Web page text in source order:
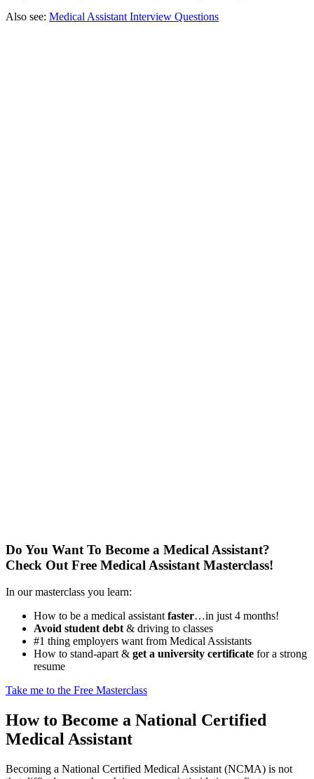
Also see: Medical Assistant Interview Questions
Do You Want To Become a Medical Assistant?
Check Out Free Medical Assistant Masterclass!
In our masterclass you learn:
How to be a medical assistantfaster…in just 4 months!
Avoid student debt& driving to classes
#1 thing employers want from Medical Assistants
How to stand-apart & get a university certificate for a strong
resume
Take me to the Free Masterclass
How to Become a National Certified
Medical Assistant
Becoming a National Certified Medical Assistant (NCMA) is not